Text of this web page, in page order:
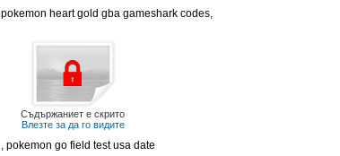
pokemon heart gold gba gameshark codes,
Съдържаниет е скрито
Влезте за да го видите
, pokemon go field test usa date